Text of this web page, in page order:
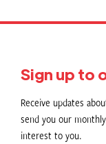
Sign up to
Receive updates
send you our
interest to you.